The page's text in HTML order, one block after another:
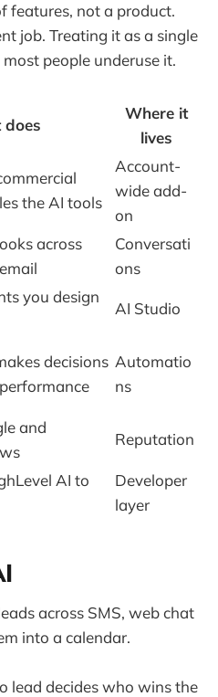
features, not a product.
job. Treating it as a single
people underuse it.
does
Where it
lives
the AI tools
Account-
wide add-
on
across
Conversati
ons
you design
AI Studio
decisions Automatio
ns
and
Reputation
AI to
Developer
layer
across SMS, web chat
into a calendar.
lead decides who wins the